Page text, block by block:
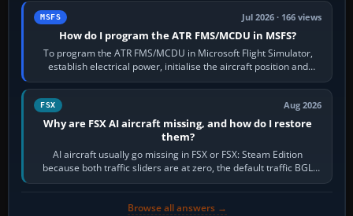
MSFS Jul 2026 · 166 views
How do I program the ATR FMS/MCDU in MSFS?
To program the ATR FMS/MCDU in Microsoft Flight Simulator,
establish electrical power, initialise the aircraft position and
route, enter or import…
FSX Aug 2026
Why are FSX AI aircraft missing, and how do I restore
them?
AI aircraft usually go missing in FSX or FSX: Steam Edition
because both traffic sliders are at zero, the default traffic BGL
has been disabled,…
Browse all answers →